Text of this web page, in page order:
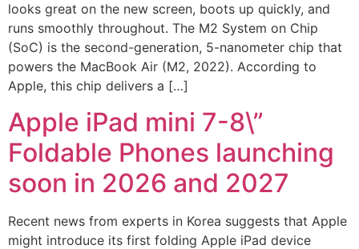
looks great on the new screen, boots up quickly, and
runs smoothly throughout. The M2 System on Chip
(SoC) is the second-generation, 5-nanometer chip that
powers the MacBook Air (M2, 2022). According to
Apple, this chip delivers a […]
Apple iPad mini 7-8\”
Foldable Phones launching
soon in 2026 and 2027
Recent news from experts in Korea suggests that Apple
might introduce its first folding Apple iPad device